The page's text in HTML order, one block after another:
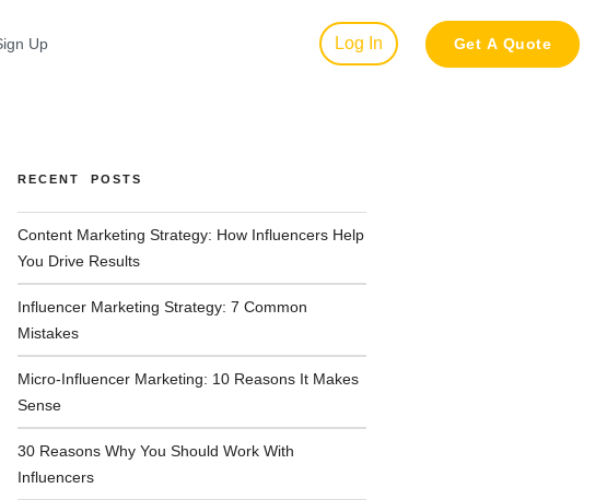
Up Log In Get A Quote
RECENT POSTS
Content Marketing Strategy: How Influencers Help
You Drive Results
Influencer Marketing Strategy: 7 Common
Mistakes
Micro-Influencer Marketing: 10 Reasons It Makes
Sense
30 Reasons Why You Should Work With
Influencers